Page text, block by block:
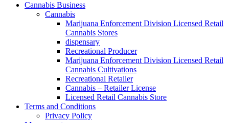
Cannabis Business
Cannabis
Marijuana Enforcement Division Licensed Retail
Cannabis Stores
dispensary
Recreational Producer
Marijuana Enforcement Division Licensed Retail
Cannabis Cultivations
Recreational Retailer
Cannabis – Retailer License
Licensed Retail Cannabis Store
Terms and Conditions
Privacy Policy